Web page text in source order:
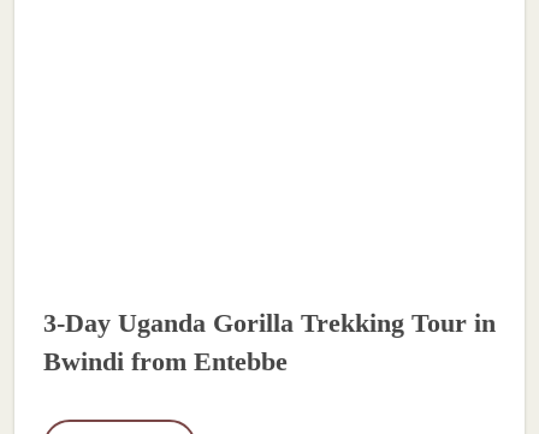
3-Day Uganda Gorilla Trekking Tour in
Bwindi from Entebbe